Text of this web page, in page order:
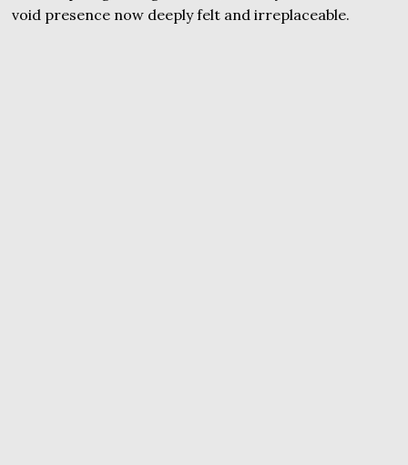
void presence now deeply felt and irreplaceable.